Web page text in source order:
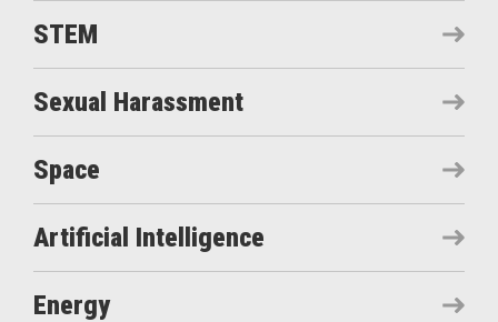
STEM
Sexual Harassment
Space
Artificial Intelligence
Energy